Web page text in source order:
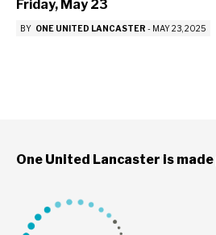
Friday, May 23
BY ONE UNITED LANCASTER - MAY 23, 2025
One United Lancaster is